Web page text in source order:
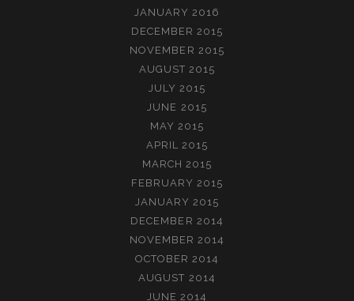
JANUARY 2016
DECEMBER 2015
NOVEMBER 2015
AUGUST 2015
JULY 2015
JUNE 2015
MAY 2015
APRIL 2015
MARCH 2015
FEBRUARY 2015
JANUARY 2015
DECEMBER 2014
NOVEMBER 2014
OCTOBER 2014
AUGUST 2014
JUNE 2014